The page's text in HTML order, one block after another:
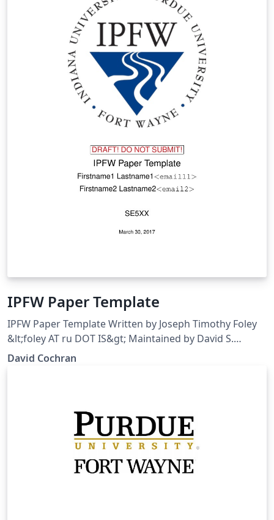
IPFW Paper Template
IPFW Paper Template Written by Joseph Timothy Foley
&lt;foley AT ru DOT IS&gt; Maintained by David S.
Cochran &lt;cochrand AT ipfw DOT edu&gt;
David Cochran